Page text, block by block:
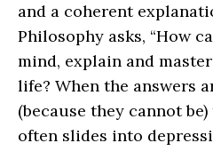
and a coherent
Philosophy asks, “How
mind, explain and
life? When the answers
(because they cannot
often slides into